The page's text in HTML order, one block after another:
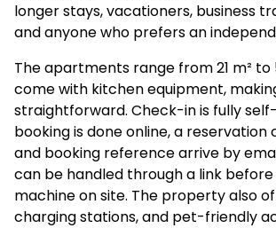
longer stays, vacationers, business
and anyone who prefers an
The apartments range from 21 m² to
come with kitchen equipment,
straightforward. Check-in is fully
booking is done online, a
and booking reference arrive by
can be handled through a link
machine on site. The property also
charging stations, and pet-friendly